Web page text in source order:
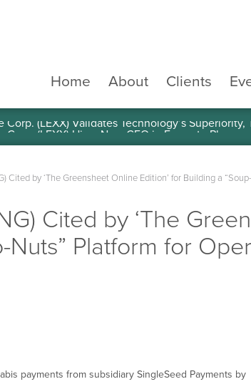
Home
About Clients
Corp. (LEXX) Validates Technology’s
Cited by ‘The Greensheet Online Edition’ for Building a
Cited by ‘The
Nuts” Platform for
payments from subsidiary SingleSeed Payments by